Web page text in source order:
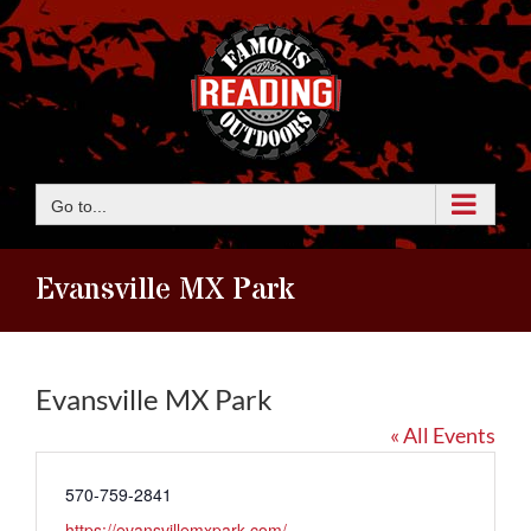
Skip
to
content
Go to...
Evansville MX Park
Evansville MX Park
« All Events
Phone
570-759-2841